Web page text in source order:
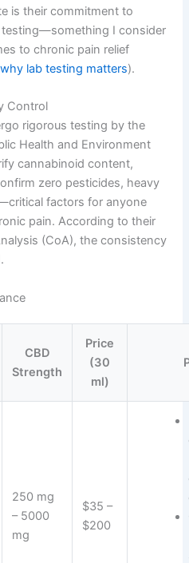
is their commitment to
I consider
to chronic pain relief
why lab testing matters).
Control
rigorous testing by the
Health and Environment
cannabinoid content,
zero pesticides, heavy
factors for anyone
pain. According to their
(CoA), the consistency
CBD
Strength
Price
(30
ml)
250 mg
– 5000
mg
$35 –
$200